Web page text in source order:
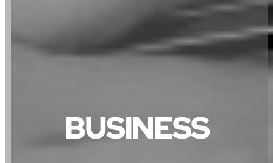
BUSINESS